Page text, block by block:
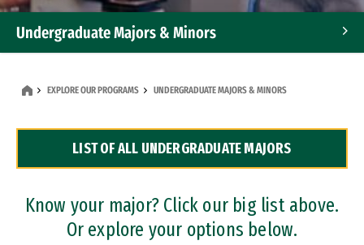
Undergraduate Majors & Minors
Dual Degree Programs
Professional Certificates
EXPLORE OUR PROGRAMS UNDERGRADUATE MAJORS & MINORS
LIST OF ALL UNDERGRADUATE MAJORS
Know your major? Click our big list above.
Or explore your options below.